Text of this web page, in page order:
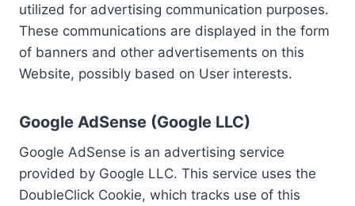
utilized for advertising communication purposes.
These communications are displayed in the form
of banners and other advertisements on this
Website, possibly based on User interests.
Google AdSense (Google LLC)
Google AdSense is an advertising service
provided by Google LLC. This service uses the
DoubleClick Cookie, which tracks use of this